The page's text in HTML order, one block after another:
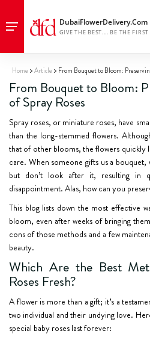
Home Article From Bouquet to Bloom:
From Bouquet to Bloom:
of Spray Roses
Spray roses, or miniature roses, have
than the long-stemmed flowers.
that of other blooms, the flowers quickly
care. When someone gifts us a
but don’t look after it, resulting in
disappointment. Alas, how can you
This blog lists down the most effective
bloom, even after weeks of bringing
cons of those methods and a few
beauty.
Which Are the Best
Roses Fresh?
A flower is more than a gift; it’s a
two individual and their undying love.
special baby roses last forever: